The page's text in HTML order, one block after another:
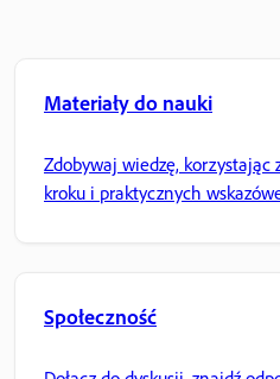
Materiały do nauki
Zdobywaj wiedzę, korzystając
kroku i praktycznych
Społeczność